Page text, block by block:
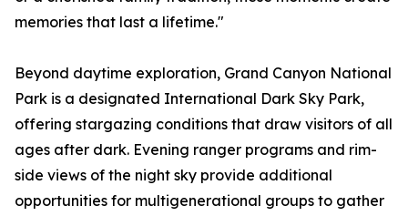
memories that last a lifetime."
Beyond daytime exploration, Grand Canyon National
Park is a designated International Dark Sky Park,
offering stargazing conditions that draw visitors of all
ages after dark. Evening ranger programs and rim-
side views of the night sky provide additional
opportunities for multigenerational groups to gather